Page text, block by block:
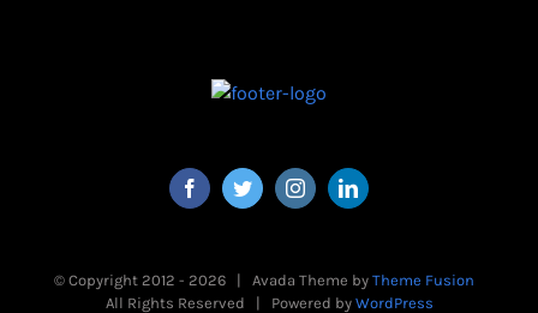
© Copyright 2012 - 2026 | Avada Theme by Theme Fusion
All Rights Reserved | Powered by WordPress